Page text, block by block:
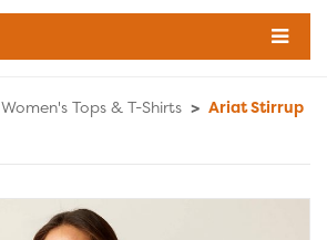
Women's Tops & T-Shirts > Ariat Stirrup